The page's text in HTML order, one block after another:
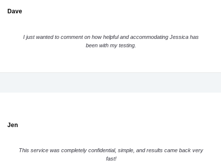
Dave
I just wanted to comment on how helpful and accommodating Jessica has
been with my testing.
Jen
This service was completely confidential, simple, and results came back very
fast!